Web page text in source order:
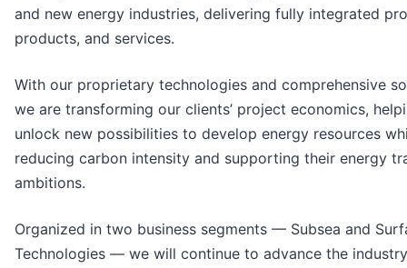
and new energy industries, delivering fully integrated
products, and services.
With our proprietary technologies and comprehensive
we are transforming our clients’ project economics,
unlock new possibilities to develop energy resources
reducing carbon intensity and supporting their energy
ambitions.
Organized in two business segments — Subsea and
Technologies — we will continue to advance the